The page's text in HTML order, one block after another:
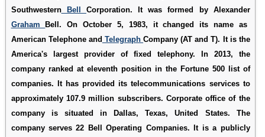
SouthwesternBell Corporation. It was formed by Alexander
Graham
Bell. On October 5, 1983, it changed its name as
American Telephone and TelegraphCompany (AT and T). It is the
America's largest provider of fixed telephony. In 2013, the
company ranked at eleventh position in the Fortune 500 list of
companies. It has provided its telecommunications services to
approximately 107.9 million subscribers. Corporate office of the
company is situated in Dallas, Texas, United States. The
company serves 22 Bell Operating Companies. It is a publicly